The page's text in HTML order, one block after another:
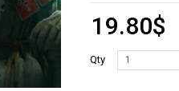
19.80$
Qty